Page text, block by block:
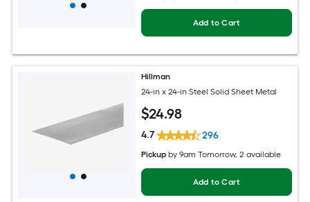
Add to Cart
Hillman
24-in x 24-in Steel Solid Sheet Metal
$24.98
4.7 296
Pickup by9am Tomorrow, 2 available
Add to Cart